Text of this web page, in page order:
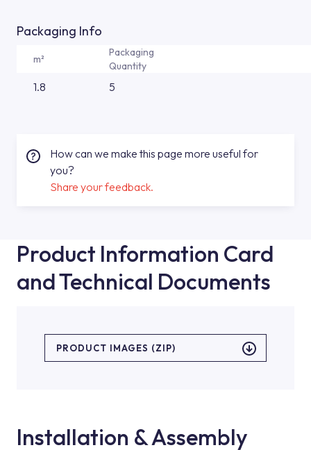
Packaging Info
m²
Packaging
Quantity
1.8 5
How can we make this page more useful for
you?
Share your feedback.
Product Information Card
and Technical Documents
PRODUCT IMAGES (ZIP)
Installation & Assembly